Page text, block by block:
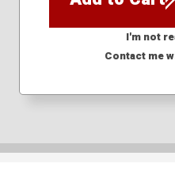
I'm not
Contact me